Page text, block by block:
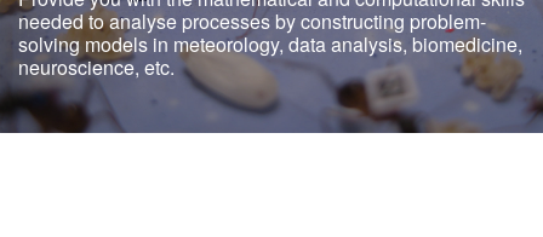
needed to analyse processes by constructing problem-
solving models in meteorology, data analysis, biomedicine,
neuroscience, etc.